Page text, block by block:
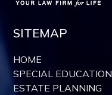
SITEMAP
HOME
SPECIAL EDUCATION
ESTATE PLANNING